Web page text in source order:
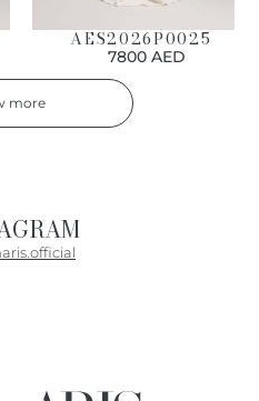
AES2026P0025
7800 AED
more